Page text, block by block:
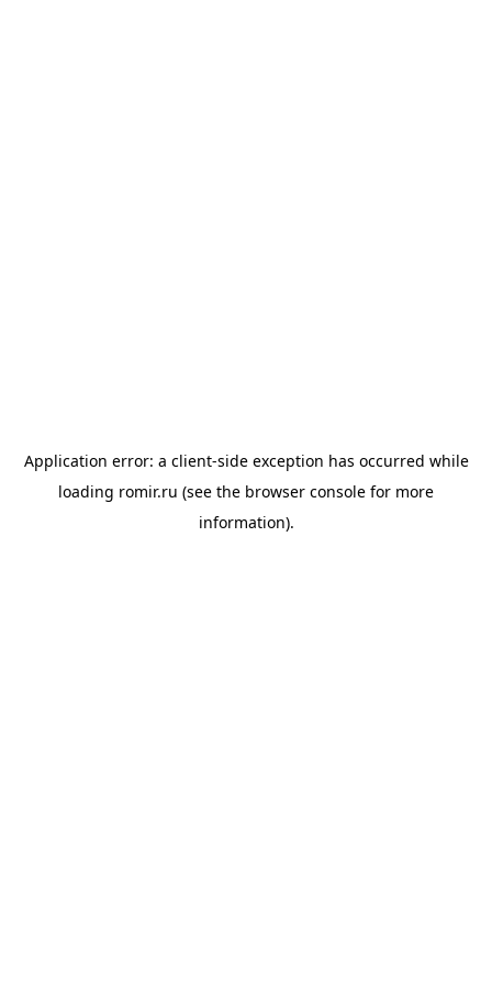
Application error: a client-side exception has occurred while
loading romir.ru (see the browser console for more
information).